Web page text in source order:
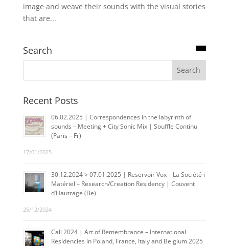
image and weave their sounds with the visual stories
that are...
Search
Recent Posts
06.02.2025 | Correspondences in the labyrinth of
sounds – Meeting + City Sonic Mix | Souffle Continu
(Paris – Fr)
17/01/2025
30.12.2024 > 07.01.2025 | Reservoir Vox – La Société i
Matériel – Research/Creation Residency | Couvent
d’Hautrage (Be)
25/12/2024
Call 2024 | Art of Remembrance – International
Residencies in Poland, France, Italy and Belgium 2025